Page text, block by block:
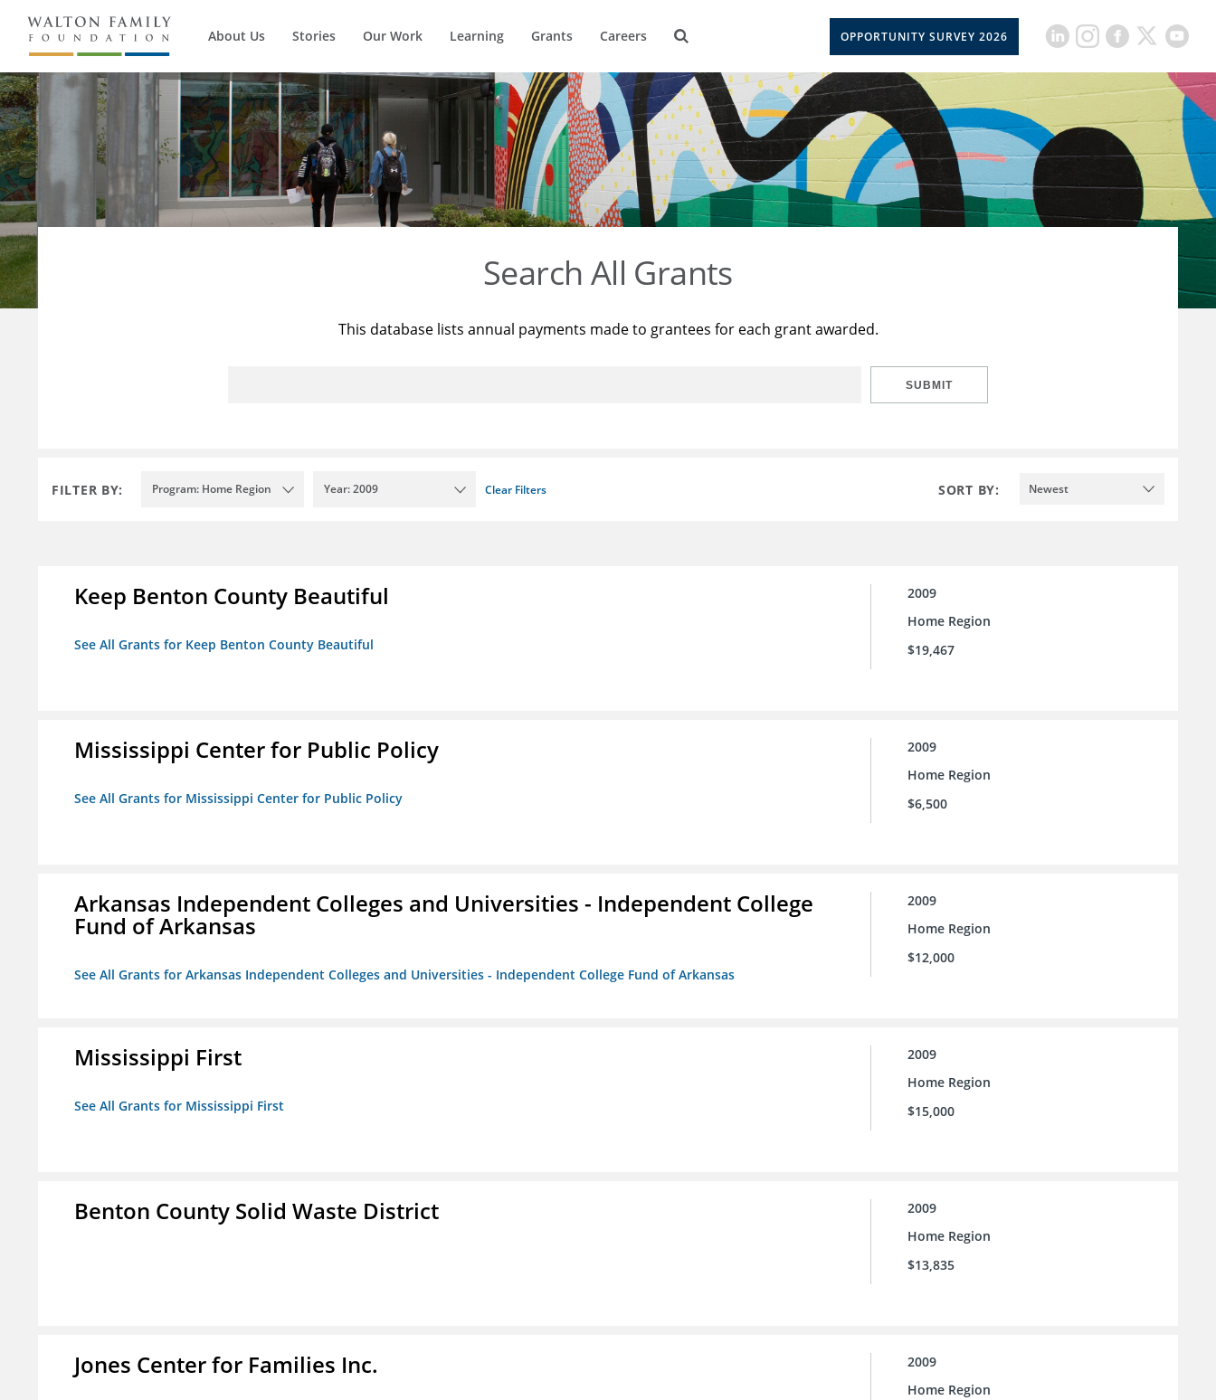
About Us Stories Our Work Learning Grants Careers OPPORTUNITY SURVEY 2026
Search All Grants
This database lists annual payments made to grantees for each grant awarded.
SUBMIT
FILTER BY: Program: Home Region Year: 2009 Clear Filters SORT BY: Newest
Keep Benton County Beautiful
See All Grants for Keep Benton County Beautiful
2009
Home Region
$19,467
Mississippi Center for Public Policy
See All Grants for Mississippi Center for Public Policy
2009
Home Region
$6,500
Arkansas Independent Colleges and Universities - Independent College
Fund of Arkansas
See All Grants for Arkansas Independent Colleges and Universities - Independent College Fund of Arkansas
2009
Home Region
$12,000
Mississippi First
See All Grants for Mississippi First
2009
Home Region
$15,000
Benton County Solid Waste District
2009
Home Region
$13,835
Jones Center for Families Inc.
2009
Home Region